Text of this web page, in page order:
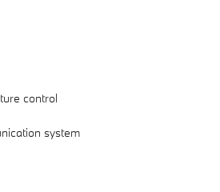
control
system